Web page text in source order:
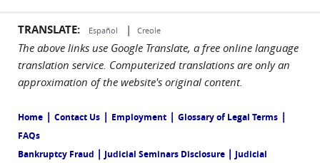
TRANSLATE: Español | Creole
The above links use Google Translate, a free online language
translation service. Computerized translations are only an
approximation of the website's original content.
Home | Contact Us | Employment | Glossary of Legal Terms |
FAQs
Bankruptcy Fraud | Judicial Seminars Disclosure | Judicial